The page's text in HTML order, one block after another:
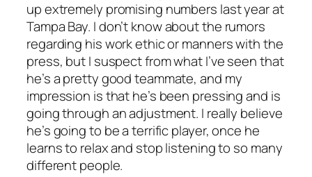
up extremely promising numbers last year at
Tampa Bay. I don’t know about the rumors
regarding his work ethic or manners with the
press, but I suspect from what I’ve seen that
he’s a pretty good teammate, and my
impression is that he’s been pressing and is
going through an adjustment. I really believe
he’s going to be a terrific player, once he
learns to relax and stop listening to so many
different people.